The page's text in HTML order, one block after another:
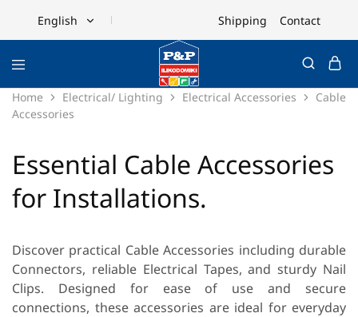
English
Ελληνικά
Shipping Contact
Home Electrical/ Lighting Electrical Accessories
Cable
Accessories
Essential Cable Accessories
for Installations.
Discover practical Cable Accessories including durable
Connectors, reliable Electrical Tapes, and sturdy Nail
Clips. Designed for ease of use and secure
connections, these accessories are ideal for everyday